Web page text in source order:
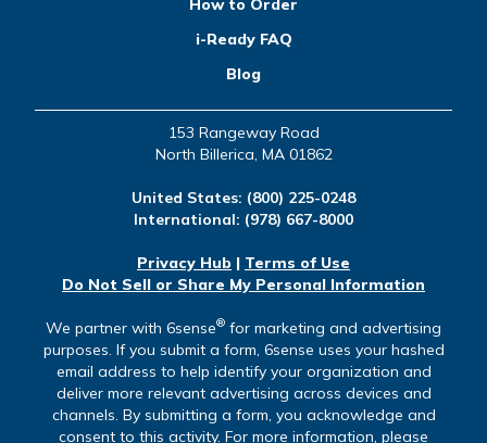
How to Order
i-Ready FAQ
Blog
153 Rangeway Road
North Billerica, MA 01862
United States: (800) 225-0248
International: (978) 667-8000
Privacy Hub | Terms of Use
Do Not Sell or Share My Personal Information
We partner with 6sense® for marketing and advertising
purposes. If you submit a form, 6sense uses your hashed
email address to help identify your organization and
deliver more relevant advertising across devices and
channels. By submitting a form, you acknowledge and
consent to this activity. For more information, please